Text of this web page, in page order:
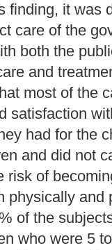
finding, it was
care of the
both the
and
most of the
satisfaction
had for the
and did not
risk of
physically
of the
who were 5